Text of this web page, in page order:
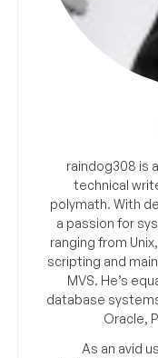
raindog308 is
technical
polymath. With
a passion for
ranging from
scripting and
MVS. He’s
database
Oracle,
As an avid